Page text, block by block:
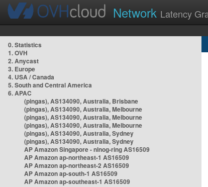
Network Latency
0. Statistics
1. OVH
2. Anycast
3. Europe
4. USA / Canada
5. South and Central America
6. APAC
(pingas), AS134090, Australia, Brisbane
(pingas), AS134090, Australia, Melbourne
(pingas), AS134090, Australia, Melbourne
(pingas), AS134090, Australia, Melbourne
(pingas), AS134090, Australia, Sydney
(pingas), AS134090, Australia, Sydney
AP Amazon Singapore - nlnog-ring AS16509
AP Amazon ap-northeast-1 AS16509
AP Amazon ap-northeast-2 AS16509
AP Amazon ap-south-1 AS16509
AP Amazon ap-southeast-1 AS16509